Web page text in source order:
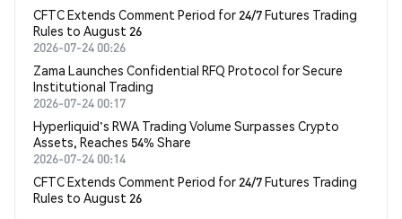
CFTC Extends Comment Period for 24/7 Futures Trading
Rules to August 26
2026-07-24 00:26
Zama Launches Confidential RFQ Protocol for Secure
Institutional Trading
2026-07-24 00:17
Hyperliquid's RWA Trading Volume Surpasses Crypto
Assets, Reaches 54% Share
2026-07-24 00:14
CFTC Extends Comment Period for 24/7 Futures Trading
Rules to August 26